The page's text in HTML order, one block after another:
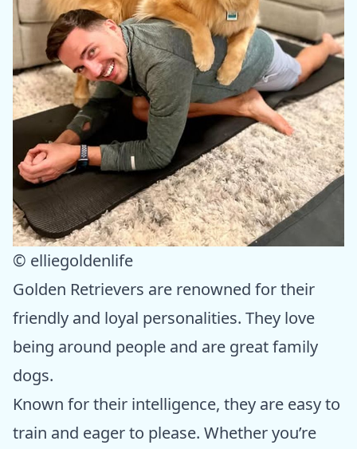
© elliegoldenlife
Golden Retrievers are renowned for their
friendly and loyal personalities. They love
being around people and are great family
dogs.
Known for their intelligence, they are easy to
train and eager to please. Whether you’re